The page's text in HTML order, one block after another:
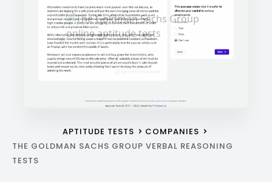
APTITUDE TESTS
COMPANIES
THE GOLDMAN SACHS GROUP VERBAL REASONING
TESTS